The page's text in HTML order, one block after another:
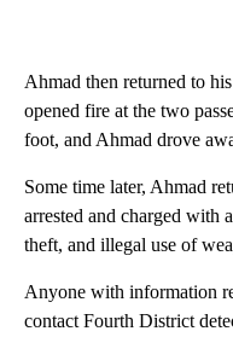
Ahmad then returned to
opened fire at the two
foot, and Ahmad drove
Some time later, Ahmad
arrested and charged with
theft, and illegal use of
Anyone with information
contact Fourth District